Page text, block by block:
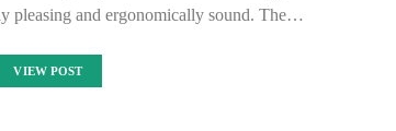
pleasing and ergonomically sound. The…
VIEW POST